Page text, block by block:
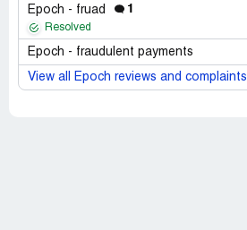
Epoch - fruad 1
Resolved
Epoch - fraudulent payments
View all Epoch reviews and complaints